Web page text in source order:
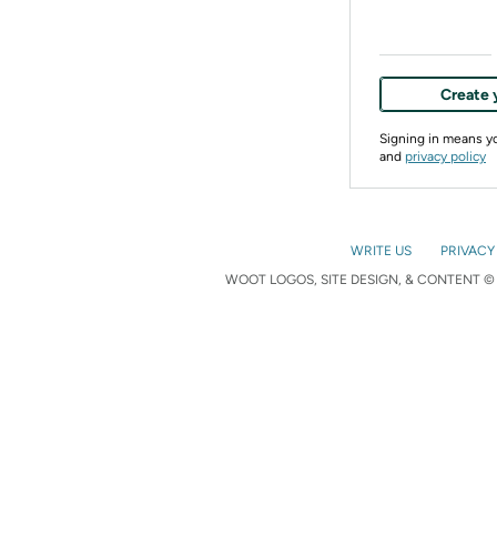
Create
Signing in means
and privacy policy
WRITE US
WOOT LOGOS, SITE DESIGN, & CONTENT